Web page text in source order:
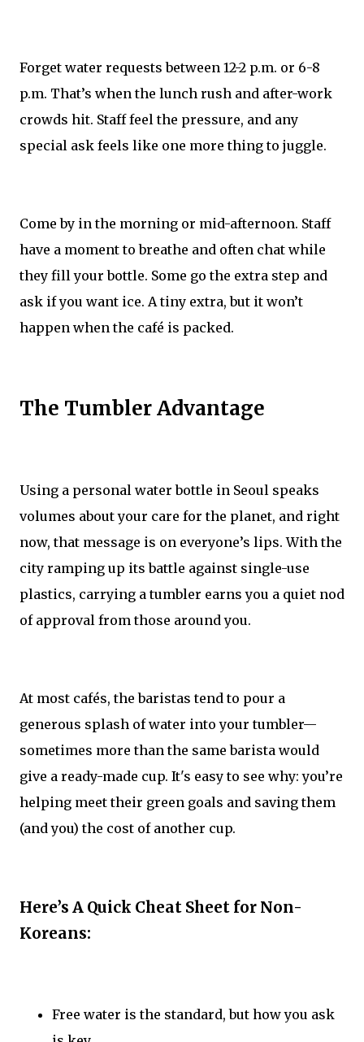
Forget water requests between 12-2 p.m. or 6-8
p.m. That’s when the lunch rush and after-work
crowds hit. Staff feel the pressure, and any
special ask feels like one more thing to juggle.
Come by in the morning or mid-afternoon. Staff
have a moment to breathe and often chat while
they fill your bottle. Some go the extra step and
ask if you want ice. A tiny extra, but it won’t
happen when the café is packed.
The Tumbler Advantage
Using a personal water bottle in Seoul speaks
volumes about your care for the planet, and right
now, that message is on everyone’s lips. With the
city ramping up its battle against single-use
plastics, carrying a tumbler earns you a quiet nod
of approval from those around you.
At most cafés, the baristas tend to pour a
generous splash of water into your tumbler—
sometimes more than the same barista would
give a ready-made cup. It's easy to see why: you’re
helping meet their green goals and saving them
(and you) the cost of another cup.
Here’s A Quick Cheat Sheet for Non-
Koreans:
Free water is the standard, but how you ask